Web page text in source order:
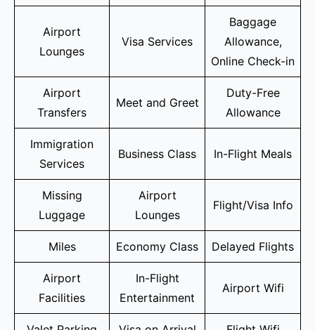
Airport
Lounges
Visa Services
Baggage
Allowance,
Online Check-in
Airport
Transfers
Meet and Greet
Duty-Free
Allowance
Immigration
Services
Business Class In-Flight Meals
Missing
Luggage
Airport
Lounges
Flight/Visa Info
Miles Economy Class Delayed Flights
Airport
Facilities
In-Flight
Entertainment
Airport Wifi